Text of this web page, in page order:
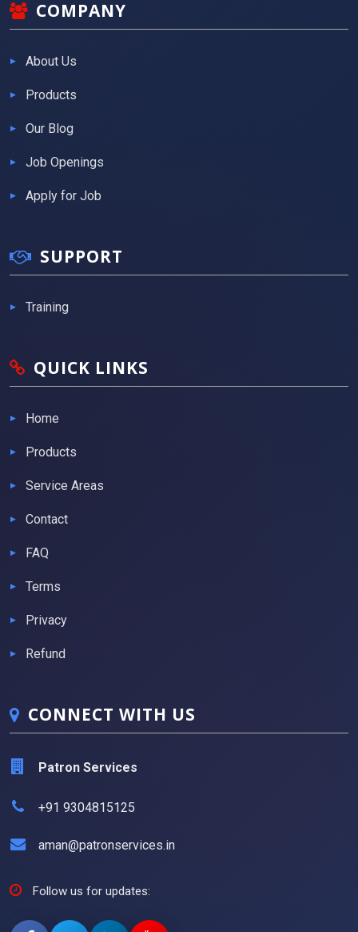
COMPANY
About Us
Products
Our Blog
Job Openings
Apply for Job
SUPPORT
Training
QUICK LINKS
Home
Products
Service Areas
Contact
FAQ
Terms
Privacy
Refund
CONNECT WITH US
Patron Services
+91 9304815125
aman@patronservices.in
Follow us for updates: